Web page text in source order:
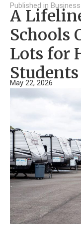
Published in Business
A
Schools
Lots for
May 22, 2026